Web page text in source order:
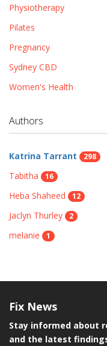
Physiotherapy
Pilates
Pregnancy
Sydney CBD
Women's Health
Authors
Katrina Tarrant 298
Tabitha 16
Heba Shaheed 12
Jaclyn Thurley 2
melanie 1
Fix News
Stay informed about
and the latest